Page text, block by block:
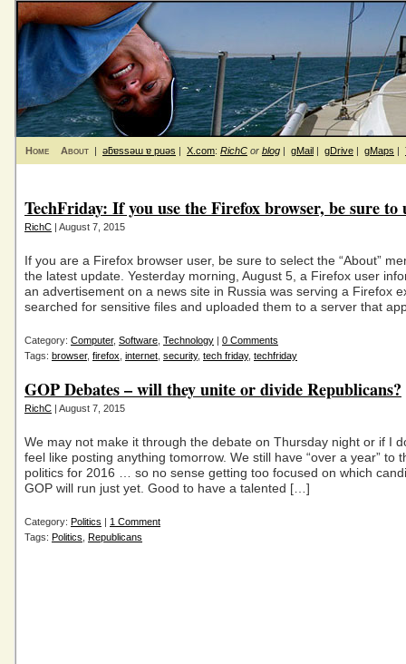
Home About | ǝƃɐssǝɯ ɐ puǝs | X.com: RichC or blog | gMail | gDrive | gMaps |
TechFriday: If you use the Firefox browser, be sure to
RichC | August 7, 2015
If you are a Firefox browser user, be sure to select the “About”
the latest update. Yesterday morning, August 5, a Firefox user
an advertisement on a news site in Russia was serving a Firefox
searched for sensitive files and uploaded them to a server that
Category: Computer, Software Technology | 0 Comments
Tags: browser, firefox internet security, tech friday, techfriday
GOP Debates – will they unite or divide Republicans?
RichC | August 7, 2015
We may not make it through the debate on Thursday night or if I
feel like posting anything tomorrow. We still have “over a year” to
politics for 2016 … so no sense getting too focused on which
GOP will run just yet. Good to have a talented […]
Category: Politics | 1 Comment
Tags: Politics Republicans